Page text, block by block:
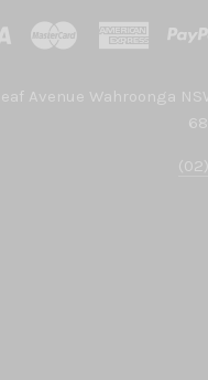
Avenue Wahroonga